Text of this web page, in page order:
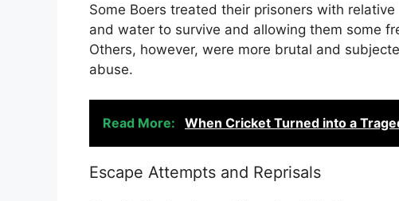
Some Boers treated their prisoners with
and water to survive and allowing them some
Others, however, were more brutal and
abuse.
Read More: When Cricket Turned into a
Escape Attempts and Reprisals